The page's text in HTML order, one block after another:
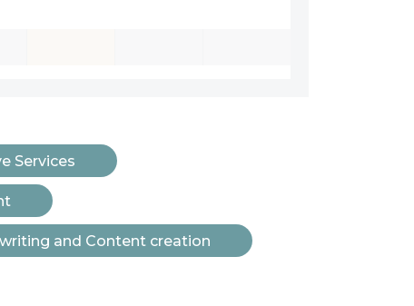
Services
and Content creation